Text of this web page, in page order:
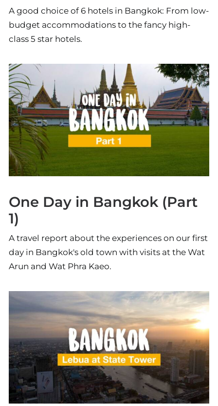
A good choice of 6 hotels in Bangkok: From low-
budget accommodations to the fancy high-
class 5 star hotels.
One Day in Bangkok (Part
1)
A travel report about the experiences on our first
day in Bangkok's old town with visits at the Wat
Arun and Wat Phra Kaeo.